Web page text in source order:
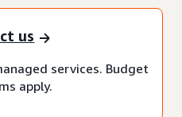
us
services. Budget
apply.